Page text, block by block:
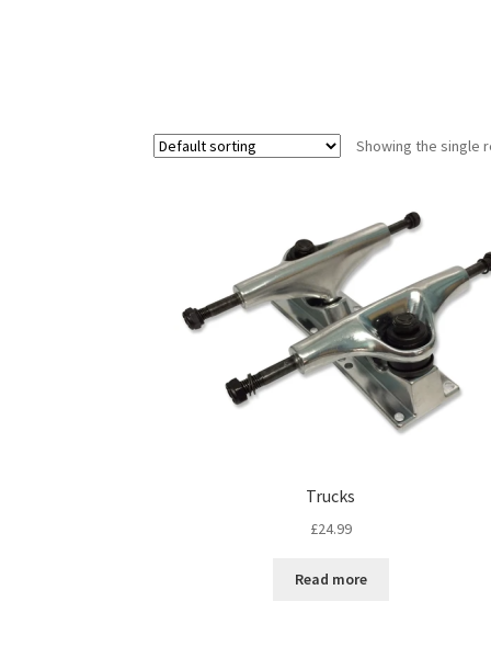
Showing the single
Trucks
£24.99
Read more